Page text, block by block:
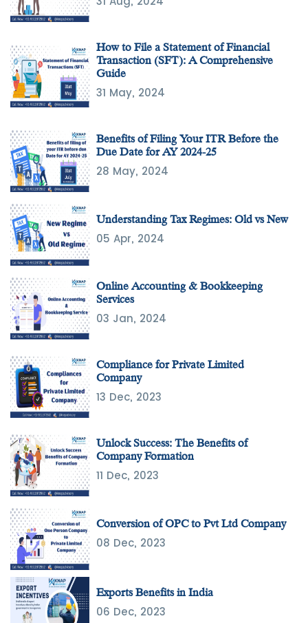
How to File a Statement of Financial
Transaction (SFT): A Comprehensive
Guide
31 May, 2024
Benefits of Filing Your ITR Before the
Due Date for AY 2024-25
28 May, 2024
Understanding Tax Regimes: Old vs New
05 Apr, 2024
Online Accounting & Bookkeeping
Services
03 Jan, 2024
Compliance for Private Limited
Company
13 Dec, 2023
Unlock Success: The Benefits of
Company Formation
11 Dec, 2023
Conversion of OPC to Pvt Ltd Company
08 Dec, 2023
Exports Benefits in India
06 Dec, 2023